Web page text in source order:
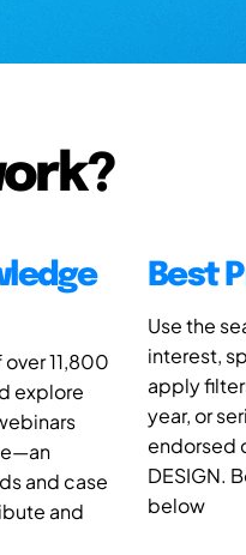
11,800
explore
and case
and
Best
Use the
interest,
apply
year, or
endorsed
DESIGN.
below